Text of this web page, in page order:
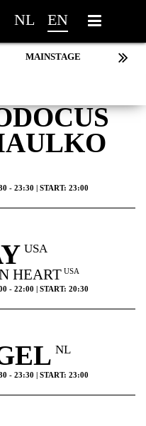
NL EN
MAINSTAGE
- 23:30 | START: 23:00
USA
HEART USA
- 22:00 | START: 20:30
NL
- 23:30 | START: 23:00